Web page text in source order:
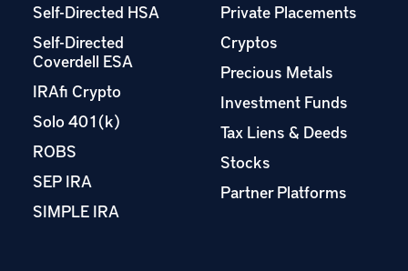
Self-Directed HSA
Self-Directed
Coverdell ESA
IRAfi Crypto
Solo 401(k)
ROBS
SEP IRA
SIMPLE IRA
Private Placements
Cryptos
Precious Metals
Investment Funds
Tax Liens & Deeds
Stocks
Partner Platforms